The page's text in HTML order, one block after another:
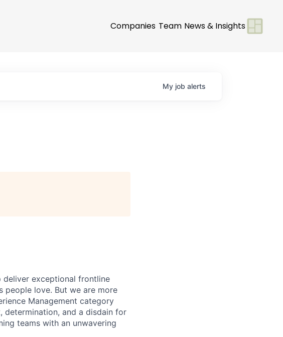
Companies Team News & Insights
My job alerts
deliver exceptional frontline
people love. But we are more
Management category
determination, and a disdain for
teams with an unwavering